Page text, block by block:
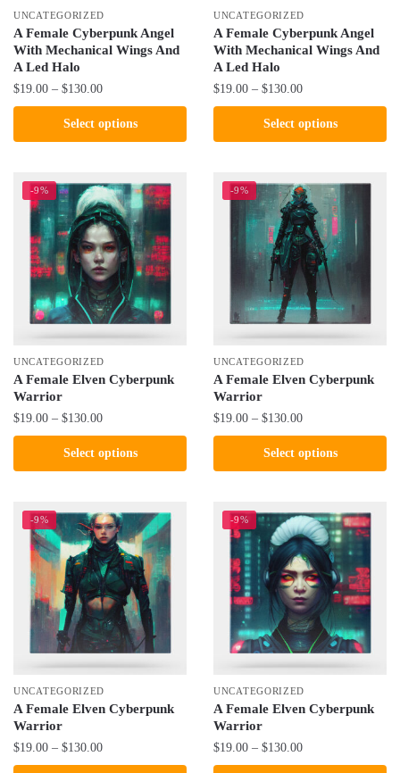
the
product
page
the
product
page
UNCATEGORIZED
A Female Cyberpunk Angel
With Mechanical Wings And
A Led Halo
$19.00 – $130.00Price
range:
$19.00
through
Select options
product
multiple
variants.
options
may
chosen
the
product
page
UNCATEGORIZED
A Female Cyberpunk Angel
With Mechanical Wings And
A Led Halo
$19.00 – $130.00Price
range:
$19.00
through
Select options
product
multiple
variants.
options
chosen
the
product
page
-9%
UNCATEGORIZED
A Female Elven Cyberpunk
Warrior
$19.00 – $130.00Price
range:
$19.00
through
Select options
product
multiple
variants.
The
options
may
the
product
page
-9%
UNCATEGORIZED
A Female Elven Cyberpunk
Warrior
$19.00 – $130.00Price
range:
$19.00
through
Select options
product
multiple
variants.
The
options
may
chosen
the
product
page
-9%
UNCATEGORIZED
A Female Elven Cyberpunk
Warrior
$19.00 – $130.00Price
range:
-9%
UNCATEGORIZED
A Female Elven Cyberpunk
Warrior
$19.00 – $130.00Price
range: